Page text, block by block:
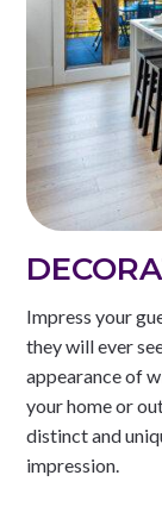
Impress your
they will ever
appearance of
your home or
distinct and
impression.